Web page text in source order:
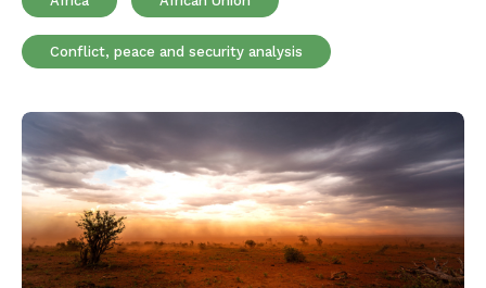
Conflict, peace and security analysis